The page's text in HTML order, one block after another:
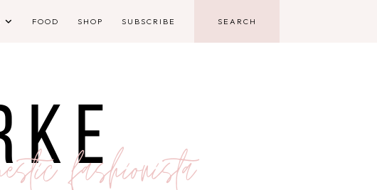
FOOD SHOP SUBSCRIBE